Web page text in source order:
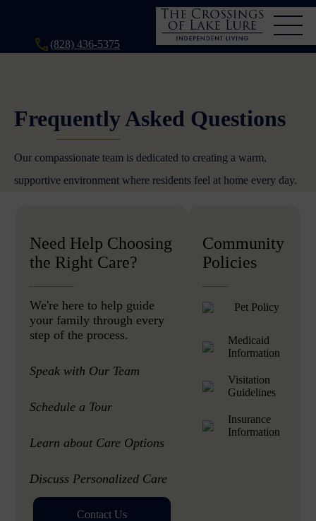
(828) 436-5375
Frequently Asked Questions
Our compassionate team is dedicated to creating a warm,
supportive environment where residents feel at home every day.
Need Help Choosing
the Right Care?
We're here to help guide
your family through every
step of the process.
Speak with Our Team
Schedule a Tour
Learn about Care Options
Discuss Personalized Care
Contact Us
Community
Policies
Pet Policy
Medicaid
Information
Visitation
Guidelines
Insurance
Information